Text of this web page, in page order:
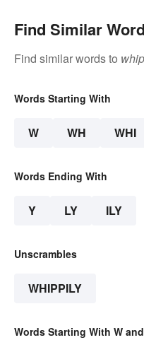
Find Similar
Find similar words to
Words Starting With
W WH WHI
Words Ending With
Y LY ILY
Unscrambles
WHIPPILY
Words Starting With W